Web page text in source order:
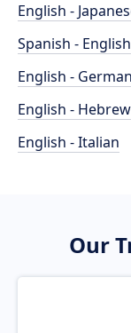
English -
Spanish - English
English - German
English - Hebrew
English - Italian
Our